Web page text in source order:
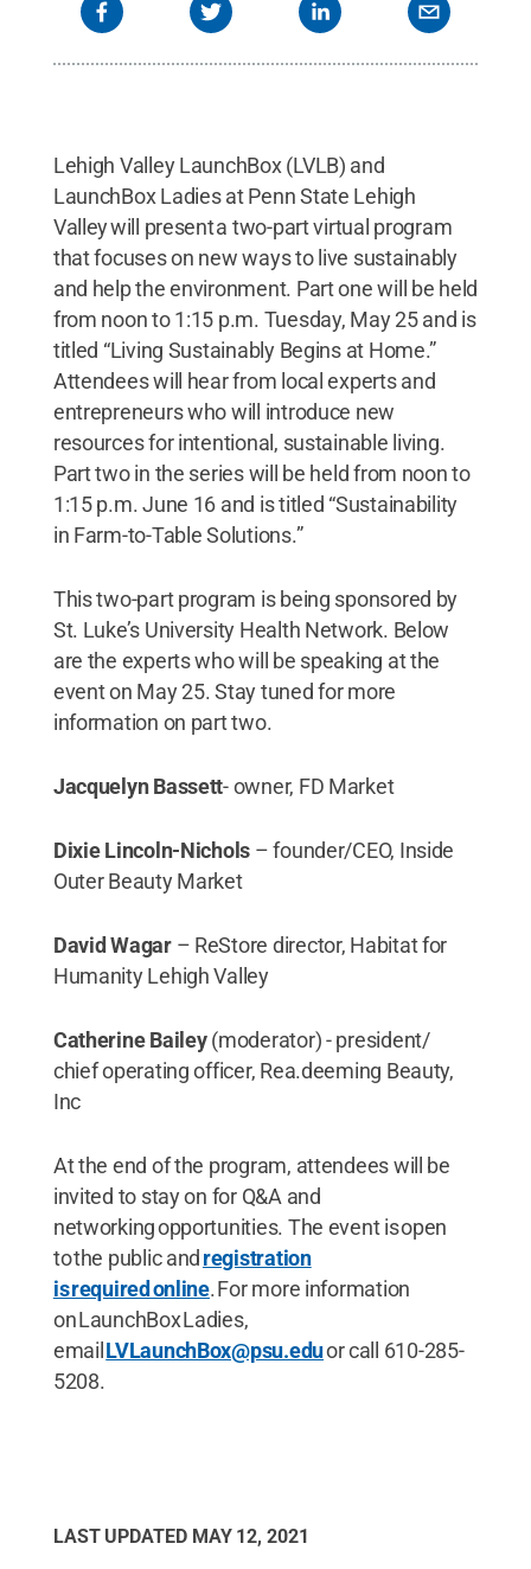
Lehigh Valley LaunchBox (LVLB) and
LaunchBox Ladies at Penn State Lehigh
Valley will present a two-part virtual program
that focuses on new ways to live sustainably
and help the environment. Part one will be held
from noon to 1:15 p.m. Tuesday, May 25 and is
titled “Living Sustainably Begins at Home.”
Attendees will hear from local experts and
entrepreneurs who will introduce new
resources for intentional, sustainable living.
Part two in the series will be held from noon to
1:15 p.m. June 16 and is titled “Sustainability
in Farm-to-Table Solutions.”
This two-part program is being sponsored by
St. Luke’s University Health Network. Below
are the experts who will be speaking at the
event on May 25. Stay tuned for more
information on part two.
Jacquelyn Bassett- owner, FD Market
Dixie Lincoln-Nichols – founder/CEO, Inside
Outer Beauty Market
David Wagar– ReStore director, Habitat for
Humanity Lehigh Valley
Catherine Bailey(moderator) - president/
chief operating officer, Rea.deeming Beauty,
Inc
At the end of the program, attendees will be
invited to stay on for Q&A and
networking opportunities. The event is open
to the public andregistration
is required online. For more information
on LaunchBox Ladies,
emailLVLaunchBox@psu.eduor call 610-285-
5208.
LAST UPDATED MAY 12, 2021